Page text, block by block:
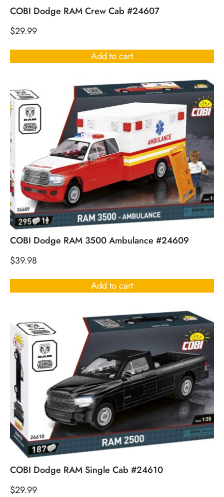
COBI Dodge RAM Crew Cab #24607
$29.99
Add to cart
COBI Dodge RAM 3500 Ambulance #24609
$39.98
Add to cart
COBI Dodge RAM Single Cab #24610
$29.99